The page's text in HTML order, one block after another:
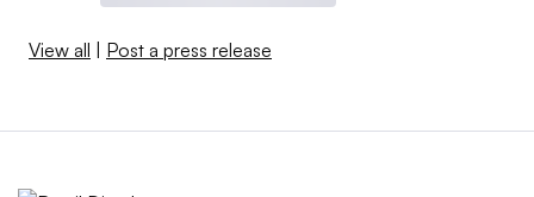
View all | Post a press release